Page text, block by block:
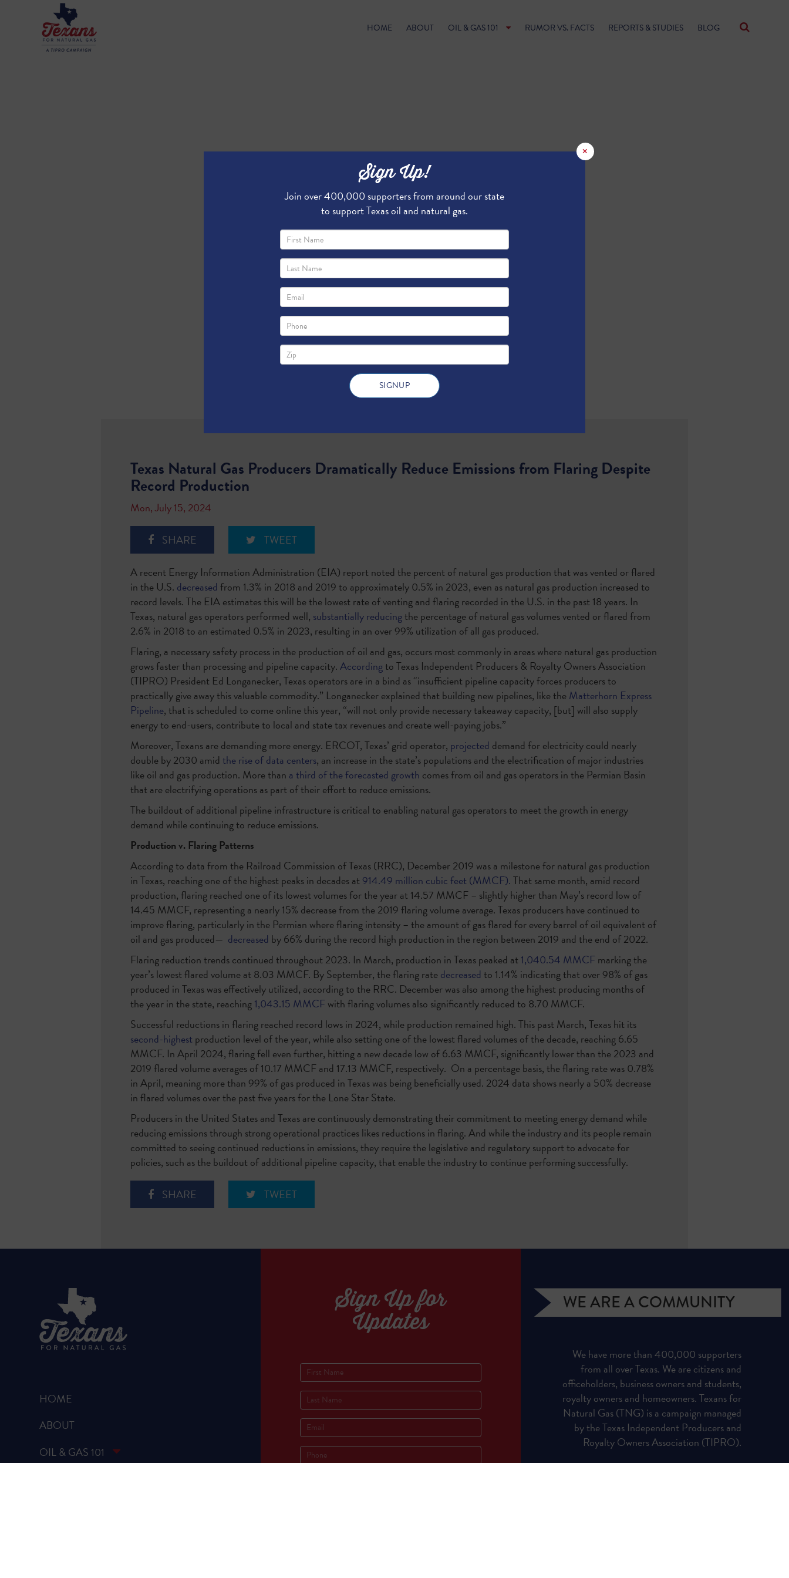
HOME ABOUT OIL & GAS 101 RUMOR VS. FACTS REPORTS & STUDIES BLOG
Texas Natural Gas Producers Dramatically Reduce Emissions from Flaring Despite
Record Production
Mon, July 15, 2024
SHARE TWEET
A recent Energy Information Administration (EIA) report noted the percent of natural gas production that was vented or flared
in the U.S. decreased from 1.3% in 2018 and 2019 to approximately 0.5% in 2023, even as natural gas production increased to
record levels. The EIA estimates this will be the lowest rate of venting and flaring recorded in the U.S. in the past 18 years. In
Texas, natural gas operators performed well, substantially reducingthe percentage of natural gas volumes vented or flared from
2.6% in 2018 to an estimated 0.5% in 2023, resulting in an over 99% utilization of all gas produced.
Flaring, a necessary safety process in the production of oil and gas, occurs most commonly in areas where natural gas production
grows faster than processing and pipeline capacity.Accordingto Texas Independent Producers & Royalty Owners Association
(TIPRO) President Ed Longanecker, Texas operators are in a bind as “insufficient pipeline capacity forces producers to
practically give away this valuable commodity.” Longanecker explained that building new pipelines, like theMatterhorn Express
Pipeline,that is scheduled to come online this year, “will not only provide necessary takeaway capacity, [but] will also supply
energy to end-users, contribute to local and state tax revenues and create well-paying jobs.”
Moreover, Texans are demanding more energy. ERCOT, Texas’ grid operator, projected demand for electricity could nearly
double by 2030 amid the rise of data centers, an increase in the state’s populations and the electrification of major industries
like oil and gas production. More than a third of the forecasted growth comes from oil and gas operators in the Permian Basin
that are electrifying operations as part of their effort to reduce emissions.
The buildout of additional pipeline infrastructure is critical to enabling natural gas operators to meet the growth in energy
demand while continuing to reduce emissions.
Production v. Flaring Patterns
According to data from the Railroad Commission of Texas (RRC), December 2019 was a milestone for natural gas production
in Texas, reaching one of the highest peaks in decades at 914.49 million cubic feet (MMCF).That same month, amid record
production, flaring reached one of its lowest volumes for the year at 14.57 MMCF – slightly higher than May’s record low of
14.45 MMCF, representing a nearly 15% decrease from the 2019 flaring volume average. Texas producers have continued to
improve flaring, particularly in the Permian where flaring intensity – the amount of gas flared for every barrel of oil equivalent of
oil and gas produced— decreased by 66% during the record high production in the region between 2019 and the end of 2022.
Flaring reduction trends continued throughout 2023. In March, production in Texas peaked at 1,040.54 MMCFmarking the
year’s lowest flared volume at 8.03 MMCF. By September, the flaring ratedecreased to 1.14% indicating that over 98% of gas
produced in Texas was effectively utilized, according to the RRC. December was also among the highest producing months of
the year in the state, reaching1,043.15 MMCFwith flaring volumes also significantly reduced to 8.70 MMCF.
Successful reductions in flaring reached record lows in 2024, while production remained high. This past March, Texas hit its
second-highest production level of the year, while also setting one of the lowest flared volumes of the decade, reaching 6.65
MMCF. In April 2024, flaring fell even further, hitting a new decade low of 6.63 MMCF, significantly lower than the 2023 and
2019 flared volume averages of 10.17 MMCF and 17.13 MMCF, respectively. On a percentage basis, the flaring rate was 0.78%
in April, meaning more than 99% of gas produced in Texas was being beneficially used. 2024 data shows nearly a 50% decrease
in flared volumes over the past five years for the Lone Star State.
Producers in the United States and Texas are continuously demonstrating their commitment to meeting energy demand while
reducing emissions through strong operational practices likes reductions in flaring. And while the industry and its people remain
committed to seeing continued reductions in emissions, they require the legislative and regulatory support to advocate for
policies, such as the buildout of additional pipeline capacity, that enable the industry to continue performing successfully.
SHARE TWEET
×
Sign Up!
Join over 400,000 supporters from around our state
to support Texas oil and natural gas.
HOME
ABOUT
OIL & GAS 101
Sign Up for
Updates
WE ARE A COMMUNITY
We have more than 400,000 supporters
from all over Texas. We are citizens and
officeholders, business owners and students,
royalty owners and homeowners. Texans for
Natural Gas (TNG) is a campaign managed
by the Texas Independent Producers and
Royalty Owners Association (TIPRO).